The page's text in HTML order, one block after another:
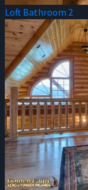
Loft Bathroom 2